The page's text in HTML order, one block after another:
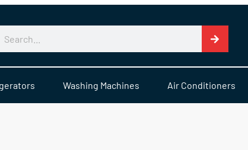
Washing Machines Air Conditioners